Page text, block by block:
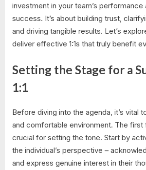
investment in your team’s performance
success. It’s about building trust,
and driving tangible results. Let’s
deliver effective 1:1s that truly benefit
Setting the Stage for a
1:1
Before diving into the agenda, it’s vital
and comfortable environment. The first
crucial for setting the tone. Start by
the individual’s perspective –
and express genuine interest in their